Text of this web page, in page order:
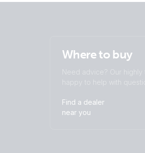
Where to buy
Need advice? Our
happy to help with
Find a dealer
near you